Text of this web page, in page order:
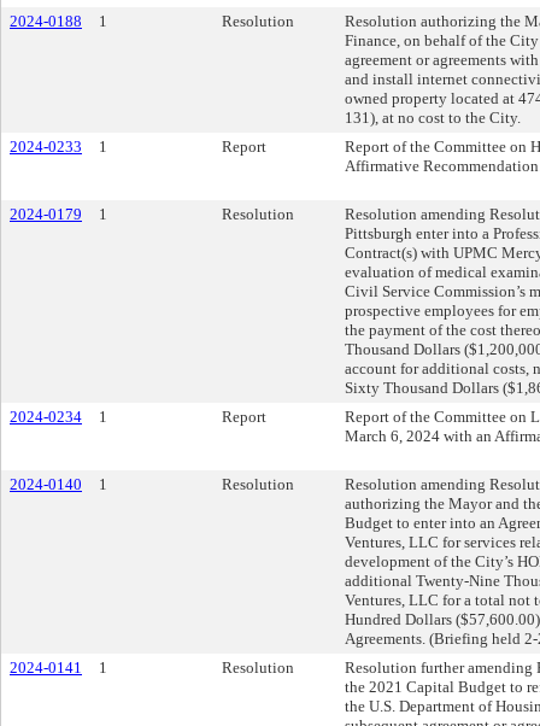
2024-0188 1 Resolution
Resolution authorizing the
Finance, on behalf of the
agreement or agreements
and install internet
owned property located at
131), at no cost to the City.
2024-0233
1 Report
Report of the Committee on
Affirmative
2024-0179 1 Resolution
Resolution amending
Pittsburgh enter into a
Contract(s) with UPMC
evaluation of medical
Civil Service Commission’s
prospective employees for
the payment of the cost
Thousand Dollars
account for additional costs,
Sixty Thousand Dollars
2024-0234
1 Report
Report of the Committee on
March 6, 2024 with an
2024-0140 1 Resolution
Resolution amending
authorizing the Mayor and
Budget to enter into an
Ventures, LLC for services
development of the City’s
additional Twenty-Nine
Ventures, LLC for a total not
Hundred Dollars
Agreements. (Briefing held
2024-0141
1 Resolution
Resolution further amending
the 2021 Capital Budget to
the U.S. Department of